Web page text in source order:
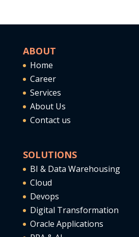
ABOUT
Home
Career
Services
About Us
Contact us
SOLUTIONS
BI & Data Warehousing
Cloud
Devops
Digital Transformation
Oracle Applications